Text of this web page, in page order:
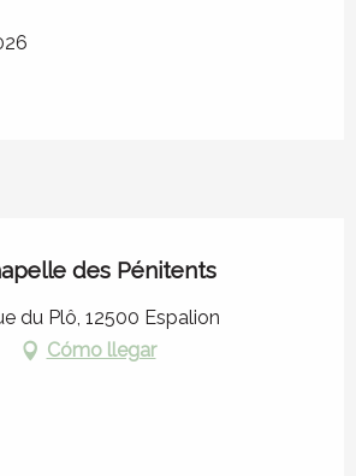
des Pénitents
du Plô, 12500 Espalion
Cómo llegar